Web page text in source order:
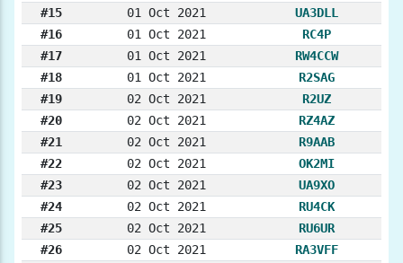
#15
01 Oct 2021
UA3DLL
#16
01 Oct 2021
RC4P
#17
01 Oct 2021
RW4CCW
#18
01 Oct 2021
R2SAG
#19
02 Oct 2021
R2UZ
#20
02 Oct 2021
RZ4AZ
#21
02 Oct 2021
R9AAB
#22
02 Oct 2021
OK2MI
#23
02 Oct 2021
UA9XO
#24
02 Oct 2021
RU4CK
#25
02 Oct 2021
RU6UR
#26
02 Oct 2021
RA3VFF